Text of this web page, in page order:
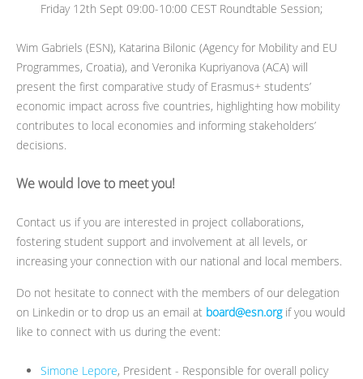
Friday 12th Sept 09:00-10:00 CEST Roundtable Session;
Wim Gabriels (ESN), Katarina Bilonic (Agency for Mobility and EU
Programmes, Croatia), and Veronika Kupriyanova (ACA) will
present the first comparative study of Erasmus+ students’
economic impact across five countries, highlighting how mobility
contributes to local economies and informing stakeholders’
decisions.
We would love to meet you!
Contact us if you are interested in project collaborations,
fostering student support and involvement at all levels, or
increasing your connection with our national and local members.
Do not hesitate to connect with the members of our delegation
on Linkedin or to drop us an email at board@esn.orgif you would
like to connect with us during the event:
Simone Lepore, President - Responsible for overall policy